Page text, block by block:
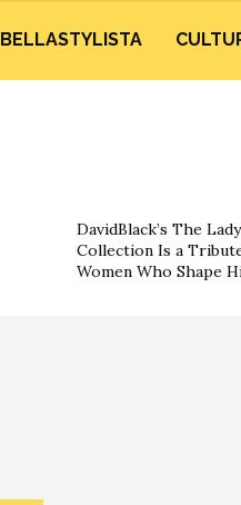
BELLASTYLISTA
DavidBlack’s The
Collection Is a
Women Who Shape